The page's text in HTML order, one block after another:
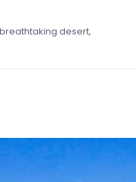
desert,